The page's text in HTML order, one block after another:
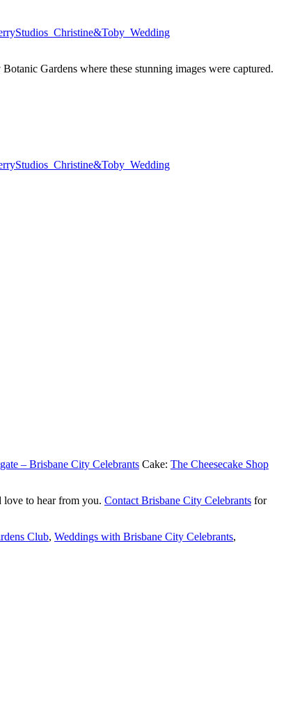
Gardens where these stunning images were captured.
– Brisbane City Celebrants Cake: The Cheesecake Shop
to hear from you. Contact Brisbane City Celebrants for
Club, Weddings with Brisbane City Celebrants,